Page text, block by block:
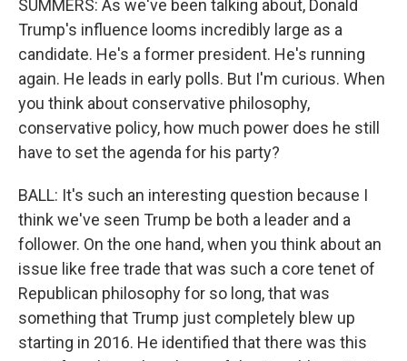
SUMMERS: As we've been talking about, Donald
Trump's influence looms incredibly large as a
candidate. He's a former president. He's running
again. He leads in early polls. But I'm curious. When
you think about conservative philosophy,
conservative policy, how much power does he still
have to set the agenda for his party?
BALL: It's such an interesting question because I
think we've seen Trump be both a leader and a
follower. On the one hand, when you think about an
issue like free trade that was such a core tenet of
Republican philosophy for so long, that was
something that Trump just completely blew up
starting in 2016. He identified that there was this